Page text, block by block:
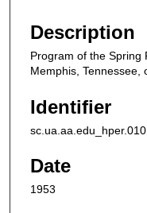
Description
Program of the Spring
Memphis, Tennessee,
Identifier
sc.ua.aa.edu_hper.010
Date
1953